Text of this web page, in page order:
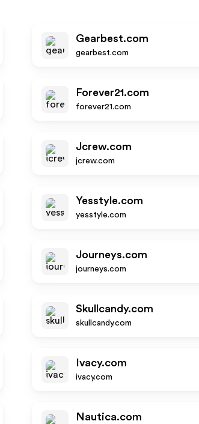
Gearbest.com
gearbest.com
Forever21.com
forever21.com
Jcrew.com
jcrew.com
Yesstyle.com
yesstyle.com
Journeys.com
journeys.com
Skullcandy.com
skullcandy.com
Ivacy.com
ivacy.com
Nautica.com